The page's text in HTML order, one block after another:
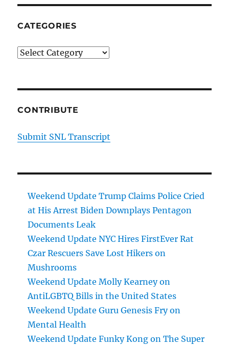
CATEGORIES
Categories
CONTRIBUTE
Submit SNL Transcript
Weekend Update Trump Claims Police Cried
at His Arrest Biden Downplays Pentagon
Documents Leak
Weekend Update NYC Hires FirstEver Rat
Czar Rescuers Save Lost Hikers on
Mushrooms
Weekend Update Molly Kearney on
AntiLGBTQ Bills in the United States
Weekend Update Guru Genesis Fry on
Mental Health
Weekend Update Funky Kong on The Super